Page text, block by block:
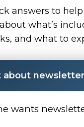
answers to help
what’s
and what to
about
wants